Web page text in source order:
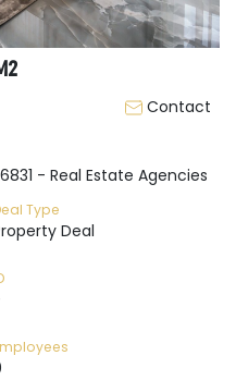
Contact
- Real Estate Agencies
Type
Deal